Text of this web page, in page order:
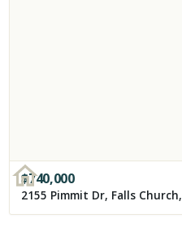
$740,000
2155 Pimmit Dr, Falls